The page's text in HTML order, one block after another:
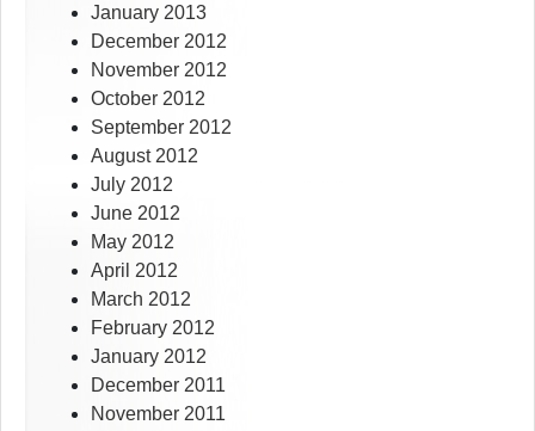
January 2013
December 2012
November 2012
October 2012
September 2012
August 2012
July 2012
June 2012
May 2012
April 2012
March 2012
February 2012
January 2012
December 2011
November 2011